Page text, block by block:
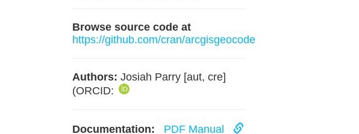
Browse source code at
https://github.com/cran/arcgisgeocode
Authors: Josiah Parry [aut, cre]
(ORCID:
Documentation: PDF Manual